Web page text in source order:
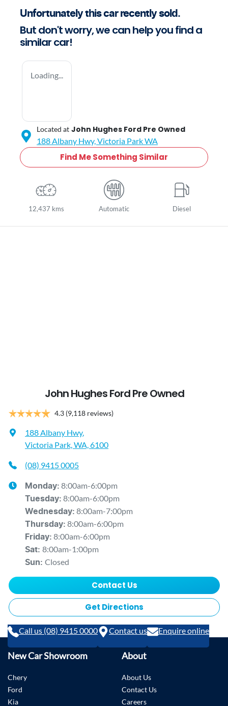
Unfortunately thiscarrecently sold.
But don't worry, we can help you find a
similarcar!
Loading...
Located at John Hughes Ford Pre Owned
188 Albany Hwy,Victoria ParkWA
Find Me Something Similar
12,437 kms Automatic Diesel
John Hughes Ford Pre Owned
4.3 (9,118 reviews)
188 Albany Hwy,
Victoria Park, WA, 6100
(08) 9415 0005
Monday: 8:00am-6:00pm
Tuesday: 8:00am-6:00pm
Wednesday: 8:00am-7:00pm
Thursday: 8:00am-6:00pm
Friday: 8:00am-6:00pm
Sat: 8:00am-1:00pm
Sun: Closed
Contact Us
Get Directions
Call us (08) 9415 0000 Contact us Enquire online
New Car Showroom
Chery
Ford
Kia
About
About Us
Contact Us
Careers